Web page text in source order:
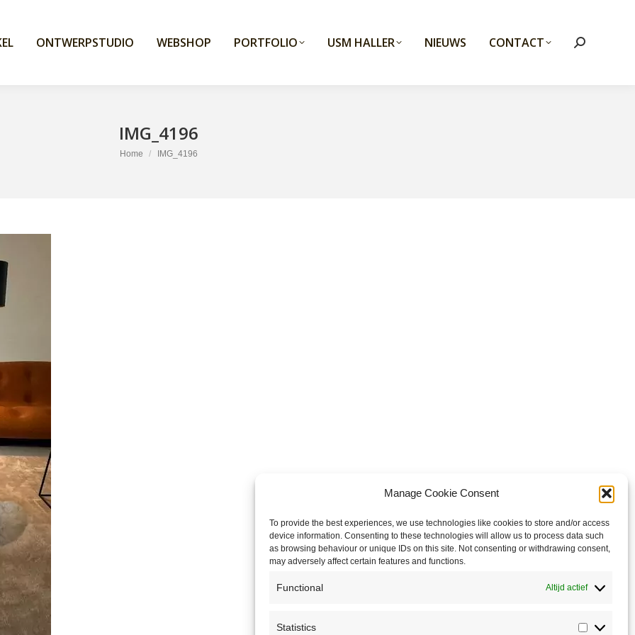
Manage Cookie Consent
To provide the best experiences, we use technologies like cookies to store and/or access
device information. Consenting to these technologies will allow us to process data such
as browsing behaviour or unique IDs on this site. Not consenting or withdrawing consent,
may adversely affect certain features and functions.
Functional Altijd actief
Statistics
ONTWERPSTUDIO WEBSHOP PORTFOLIO USM HALLER NIEUWS CONTACT Search:
IMG_4196
You are here:
Home IMG_4196